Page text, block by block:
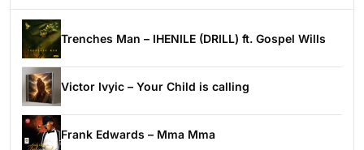
Trenches Man – IHENILE (DRILL) ft. Gospel Wills
Victor Ivyic – Your Child is calling
Frank Edwards – Mma Mma